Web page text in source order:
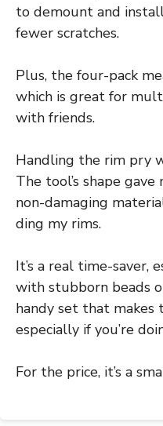
to demount and
fewer scratches.
Plus, the four-pack
which is great for
with friends.
Handling the rim pry
The tool’s shape
non-damaging
ding my rims.
It’s a real time-saver,
with stubborn beads
handy set that
especially if you’re
For the price, it’s a